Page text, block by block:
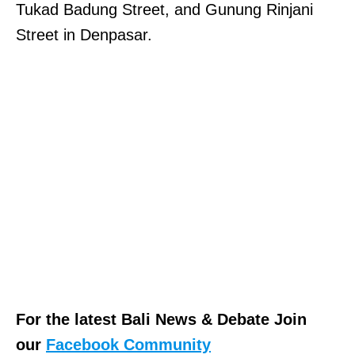
Tukad Badung Street, and Gunung Rinjani
Street in Denpasar.
For the latest Bali News & Debate Join
our Facebook Community